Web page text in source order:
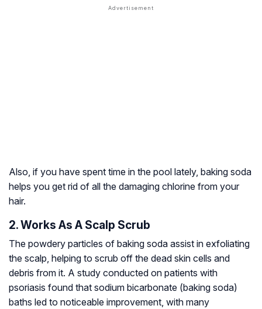
Also, if you have spent time in the pool lately, baking soda
helps you get rid of all the damaging chlorine from your
hair.
2. Works As A Scalp Scrub
The powdery particles of baking soda assist in exfoliating
the scalp, helping to scrub off the dead skin cells and
debris from it. A study conducted on patients with
psoriasis found that sodium bicarbonate (baking soda)
baths led to noticeable improvement, with many